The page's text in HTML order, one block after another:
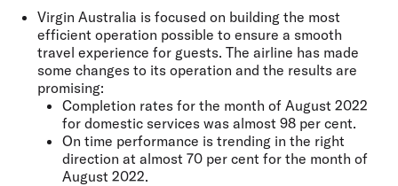
Virgin Australia is focused on building the most
efficient operation possible to ensure a smooth
travel experience for guests. The airline has made
some changes to its operation and the results are
promising:
Completion rates for the month of August 2022
for domestic services was almost 98 per cent.
On time performance is trending in the right
direction at almost 70 per cent for the month of
August 2022.